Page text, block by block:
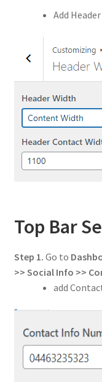
Add
Top Bar
Step 1. Go to
>> Social Info >>
add